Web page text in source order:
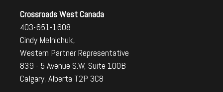
Crossroads West Canada
403-651-1608
Cindy Melnichuk,
Western Partner Representative
839 - 5 Avenue S.W, Suite 100B
Calgary, Alberta T2P 3C8